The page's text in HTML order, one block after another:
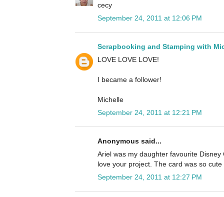
cecy
September 24, 2011 at 12:06 PM
Scrapbooking and Stamping with
LOVE LOVE LOVE!
I became a follower!
Michelle
September 24, 2011 at 12:21 PM
Anonymous said...
Ariel was my daughter favourite
love your project. The card was so cute
September 24, 2011 at 12:27 PM